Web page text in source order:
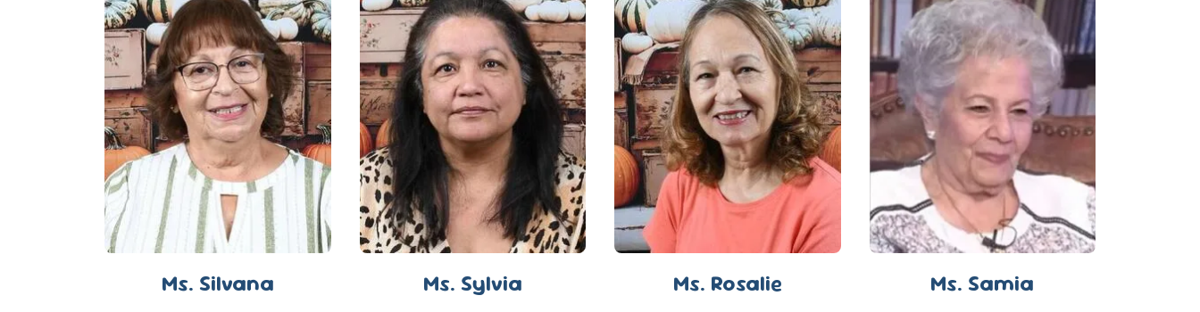
Ms. Silvana Ms. Sylvia Ms. Rosalie Ms. Samia